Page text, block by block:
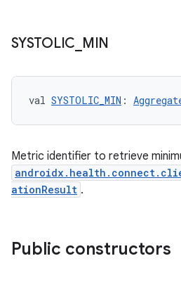
SYSTOLIC MIN
val SYSTOLIC_MIN :
Metric identifier to retrieve
ationResult .
Public constructors